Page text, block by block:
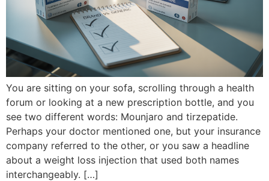
You are sitting on your sofa, scrolling through a health
forum or looking at a new prescription bottle, and you
see two different words: Mounjaro and tirzepatide.
Perhaps your doctor mentioned one, but your insurance
company referred to the other, or you saw a headline
about a weight loss injection that used both names
interchangeably. […]